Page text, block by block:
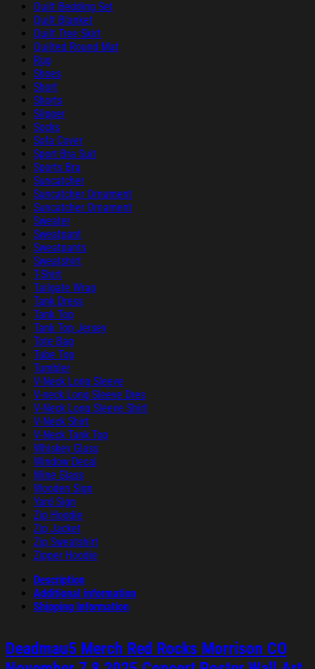
Quilt Bedding Set
Quilt Blanket
Quilt Tree Skirt
Quilted Round Mat
Rug
Shoes
Short
Shorts
Slipper
Socks
Sofa Cover
Sport Bra Suit
Sports Bra
Suncatcher
Suncatcher Ornament
Suncatcher Ornament
Sweater
Sweatpant
Sweatpants
Sweatshirt
T-Shirt
Tailgate Wrap
Tank Dress
Tank Top
Tank Top Jersey
Tote Bag
Tube Top
Tumbler
V-Neck Long Sleeve
V-neck Long Sleeve Dres
V-Neck Long Sleeve Shirt
V-Neck Shirt
V-Neck Tank Top
Whiskey Glass
Window Decal
Wine Glass
Wooden Sign
Yard Sign
Zip Hoodie
Zip Jacket
Zip Sweatshirt
Zipper Hoodie
Description
Additional information
Shipping Information
Deadmau5 Merch Red Rocks Morrison CO